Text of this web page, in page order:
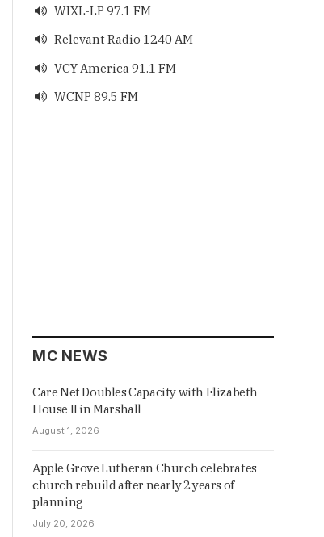
 WIXL-LP 97.1 FM
 Relevant Radio 1240 AM
 VCY America 91.1 FM
 WCNP 89.5 FM
MC NEWS
Care Net Doubles Capacity with Elizabeth
House II in Marshall
August 1, 2026
Apple Grove Lutheran Church celebrates
church rebuild after nearly 2 years of
planning
July 20, 2026